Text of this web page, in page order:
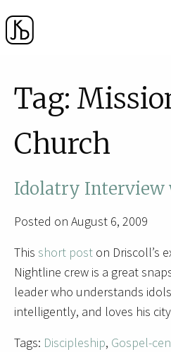
Tag:
Church
Idolatry Interview
Posted on August 6, 2009
This short post on Driscoll’s
Nightline crew is a great
leader who understands
intelligently, and loves his
Tags: Discipleship, Gospel-